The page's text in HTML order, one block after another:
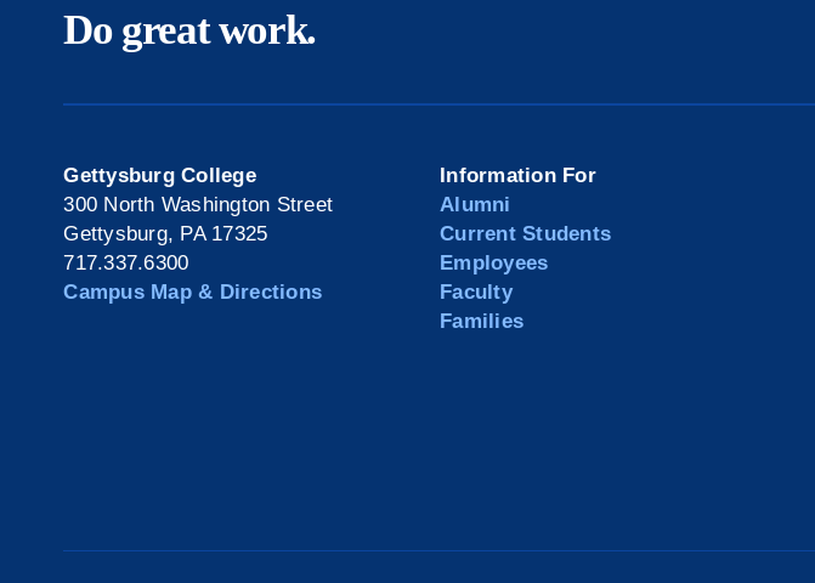
Do great work.
Gettysburg College
300 North Washington Street
Gettysburg, PA 17325
717.337.6300
Campus Map & Directions
Information For
Alumni
Current Students
Employees
Faculty
Families